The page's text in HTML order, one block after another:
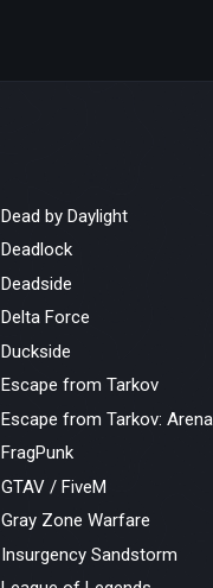
Dead by Daylight
Deadlock
Deadside
Delta Force
Duckside
Escape from Tarkov
Escape from Tarkov: Arena
FragPunk
GTAV / FiveM
Gray Zone Warfare
Insurgency Sandstorm